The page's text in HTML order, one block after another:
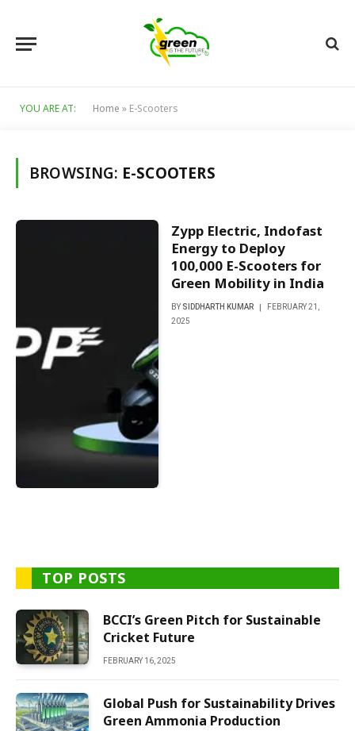
YOU ARE AT: Home » E-Scooters
BROWSING: E-SCOOTERS
Zypp Electric, Indofast
Energy to Deploy
100,000 E-Scooters for
Green Mobility in India
BY SIDDHARTH KUMAR
FEBRUARY 21,
2025
TOP POSTS
BCCI’s Green Pitch for Sustainable
Cricket Future
FEBRUARY 16, 2025
Global Push for Sustainability Drives
Green Ammonia Production